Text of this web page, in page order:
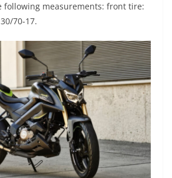
following measurements: front tire:
70-17.